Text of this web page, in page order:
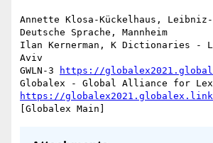
Annette Klosa-Kückelhaus,
Deutsche Sprache, Mannheim
Ilan Kernerman, K Dictionaries -
Aviv
GWLN-3
https://
https://